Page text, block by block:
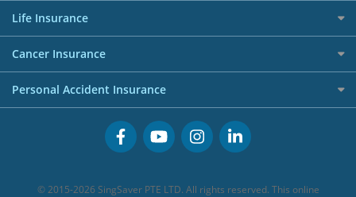
Overseas Spending Credit Cards
Business Credit Cards
Buffet Promo Cards
Personal Loan Providers
Allied World Travel Insurance
FWD Travel Insurance
Great Eastern Travel Insurance
MSIG Travel Insurance
Singlife Travel Insurance
Best Car Insurance
Life Insurance
Investment Linked Policies (new)
CareShield Life Supplements (new)
Integrated Shield Plan (new)
Cancer Insurance
Cancer Insurance (new)
Personal Accident Insurance
Personal Accident Insurance
© 2015-2026 SingSaver PTE LTD. All rights reserved. This online